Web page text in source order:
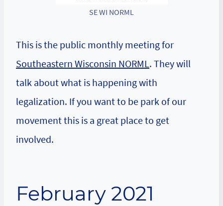
SE WI NORML
This is the public monthly meeting for
Southeastern Wisconsin NORML. They will
talk about what is happening with
legalization. If you want to be park of our
movement this is a great place to get
involved.
February 2021